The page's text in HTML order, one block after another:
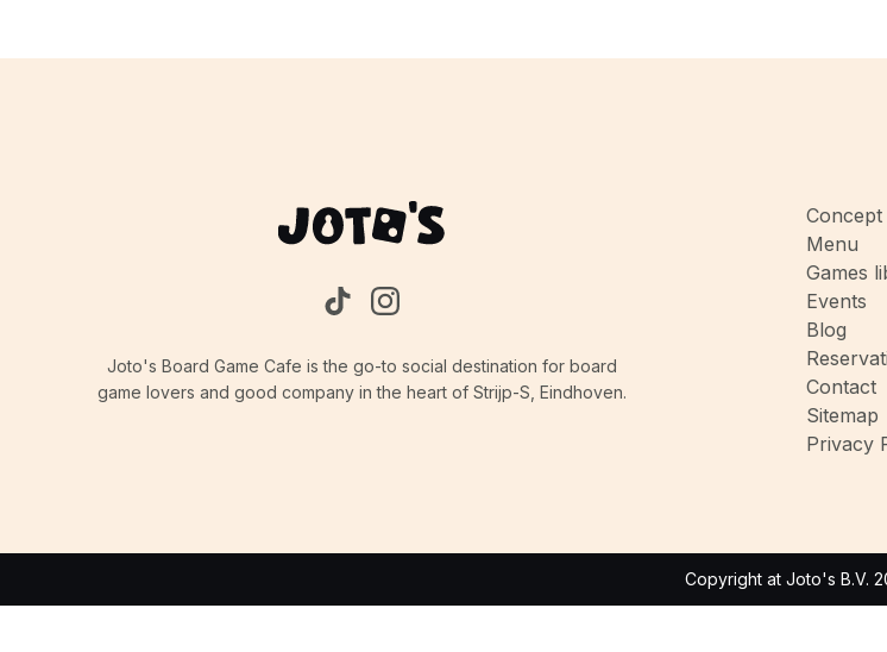
Joto's Board Game Cafe is the go-to social destination for board
game lovers and good company in the heart of Strijp-S, Eindhoven.
Concept
Menu
Games
Events
Blog
Contact
Sitemap
Privacy
Copyright at Joto's B.V.